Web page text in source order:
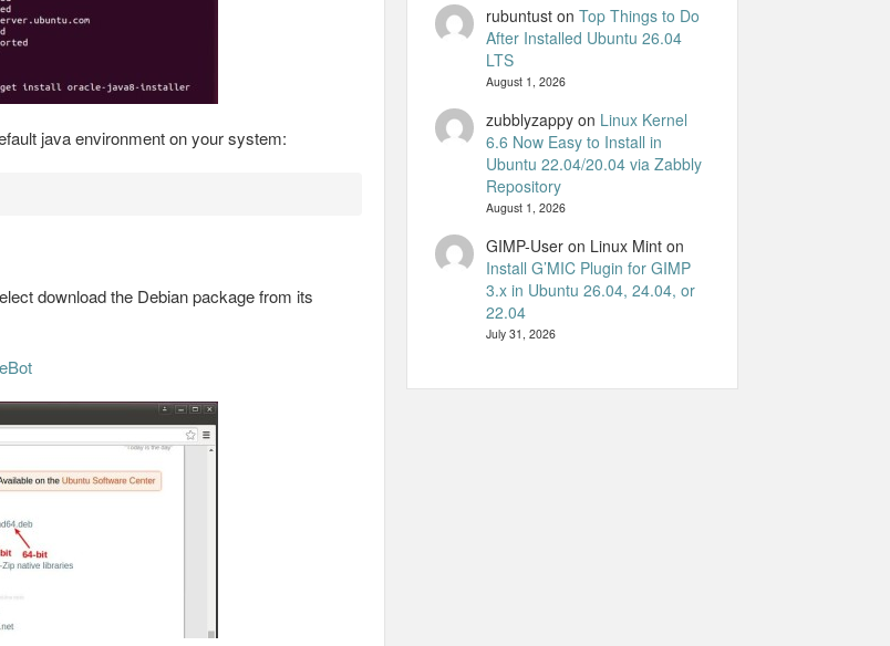
java environment on your system:
download the Debian package from its
rubuntuston Top Things to Do
After Installed Ubuntu 26.04
LTS
August 1, 2026
zubblyzappyon Linux Kernel
6.6 Now Easy to Install in
Ubuntu 22.04/20.04 via Zabbly
Repository
August 1, 2026
GIMP-User on Linux Minton
Install G’MIC Plugin for GIMP
3.x in Ubuntu 26.04, 24.04, or
22.04
July 31, 2026